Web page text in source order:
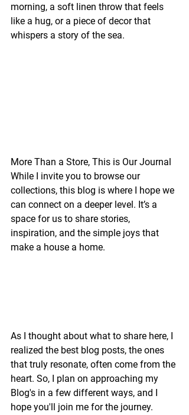
morning, a soft linen throw that feels
like a hug, or a piece of decor that
whispers a story of the sea.
More Than a Store, This is Our Journal
While I invite you to browse our
collections, this blog is where I hope we
can connect on a deeper level. It’s a
space for us to share stories,
inspiration, and the simple joys that
make a house a home.
As I thought about what to share here, I
realized the best blog posts, the ones
that truly resonate, often come from the
heart. So, I plan on approaching my
Blog's in a few different ways, and I
hope you'll join me for the journey.